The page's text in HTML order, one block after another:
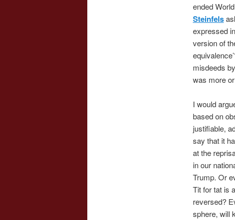
ended
Steinfels
expressed
version of
misdeeds
was more
I would
based on
justifiable,
say that it
at the
in our
Trump. Or
Tit for tat is
reversed?
sphere, will